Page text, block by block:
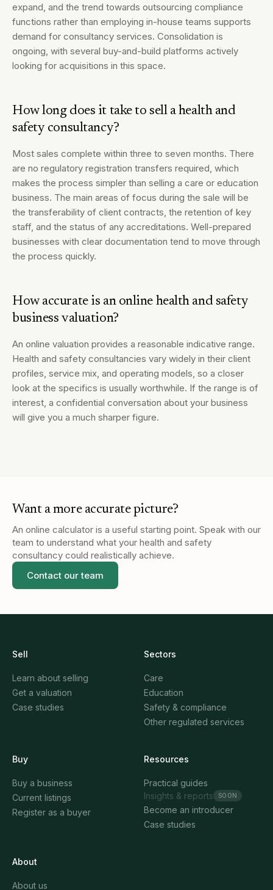
expand, and the trend towards outsourcing compliance
functions rather than employing in-house teams supports
demand for consultancy services. Consolidation is
ongoing, with several buy-and-build platforms actively
looking for acquisitions in this space.
How long does it take to sell a health and
safety consultancy?
Most sales complete within three to seven months. There
are no regulatory registration transfers required, which
makes the process simpler than selling a care or education
business. The main areas of focus during the sale will be
the transferability of client contracts, the retention of key
staff, and the status of any accreditations. Well-prepared
businesses with clear documentation tend to move through
the process quickly.
How accurate is an online health and safety
business valuation?
An online valuation provides a reasonable indicative range.
Health and safety consultancies vary widely in their client
profiles, service mix, and operating models, so a closer
look at the specifics is usually worthwhile. If the range is of
interest, a confidential conversation about your business
will give you a much sharper figure.
Want a more accurate picture?
An online calculator is a useful starting point. Speak with our
team to understand what your health and safety
consultancy could realistically achieve.
Contact our team
Sell
Learn about selling
Get a valuation
Case studies
Sectors
Care
Education
Safety & compliance
Other regulated services
Buy
Buy a business
Current listings
Register as a buyer
Resources
Practical guides
Insights & reports
SOON
Become an introducer
Case studies
About
About us